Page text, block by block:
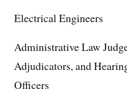
Electrical Engineers
Administrative Law
Adjudicators, and
Officers